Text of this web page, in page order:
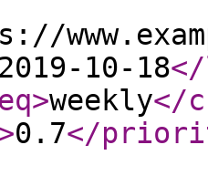
2019-10-18
>weekly</
0.7</